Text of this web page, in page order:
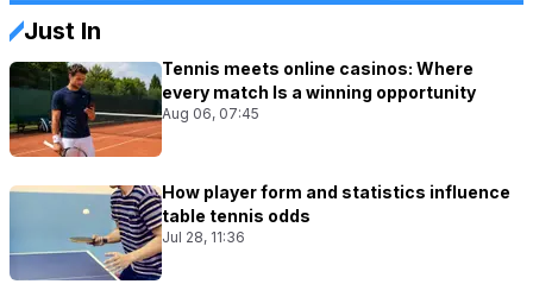
Just In
Tennis meets online casinos: Where
every match Is a winning opportunity
Aug 06, 07:45
How player form and statistics influence
table tennis odds
Jul 28, 11:36